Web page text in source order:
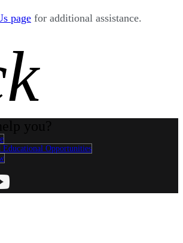
page for additional assistance.
Opportunities